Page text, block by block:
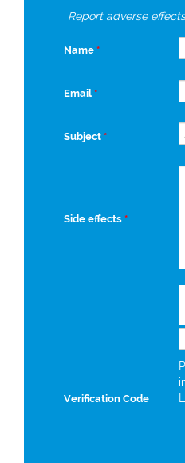
Report adverse
Name *
Email *
Subject *
Side effects *
Verification Code